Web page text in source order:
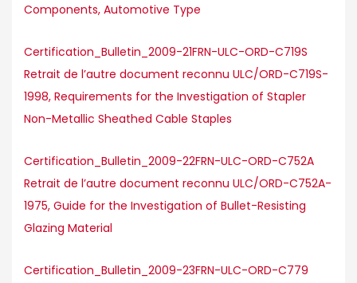
Components, Automotive Type
Certification_Bulletin_2009-21FRN-ULC-ORD-C719S
Retrait de l’autre document reconnu ULC/ORD-C719S-
1998, Requirements for the Investigation of Stapler
Non-Metallic Sheathed Cable Staples
Certification_Bulletin_2009-22FRN-ULC-ORD-C752A
Retrait de l’autre document reconnu ULC/ORD-C752A-
1975, Guide for the Investigation of Bullet-Resisting
Glazing Material
Certification_Bulletin_2009-23FRN-ULC-ORD-C779